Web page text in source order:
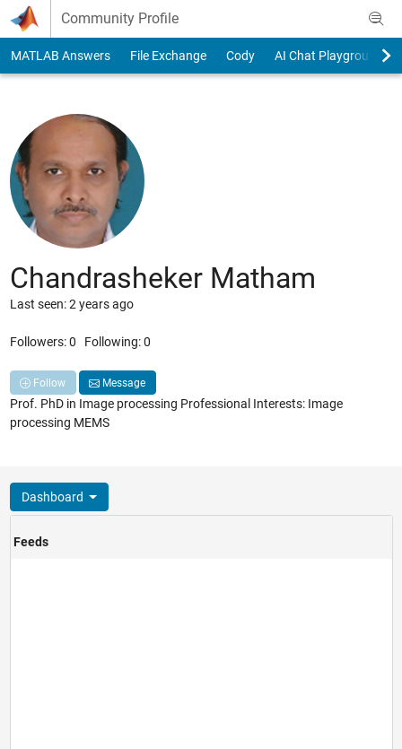
Skip to content
Community Profile
MATLAB Answers File Exchange Cody AI Chat Playground
Chandrasheker Matham
Last seen: 2 years ago
Followers:0 Following:0
Follow Message
Prof. PhD in Image processing Professional Interests: Image
processing MEMS
Dashboard
Feeds